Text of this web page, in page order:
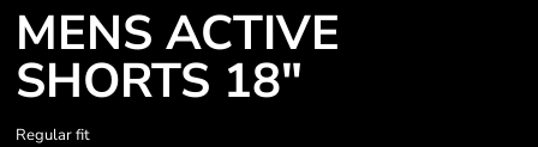
MENS ACTIVE
SHORTS 18"
Regular fit